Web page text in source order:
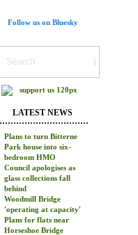
Follow us on Bluesky
LATEST NEWS
Plans to turn Bitterne
Park house into six-
bedroom HMO
Council apologises as
glass collections fall
behind
Woodmill Bridge
'operating at capacity'
Plans for flats near
Horseshoe Bridge